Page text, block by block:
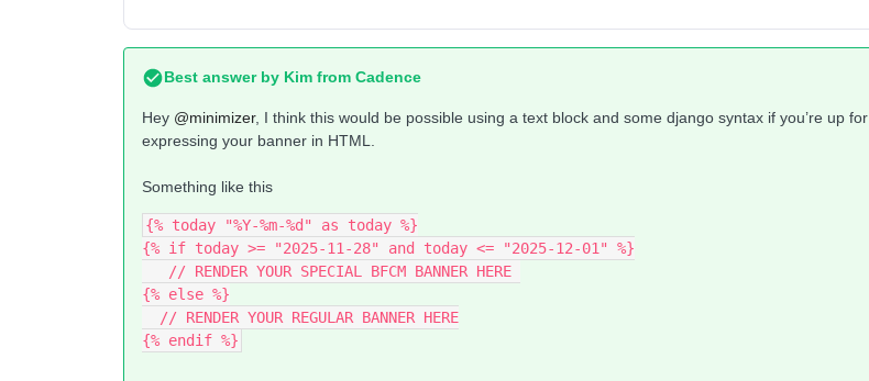
Best answer by Kim from Cadence
Hey ​ @minimizer, I think this would be possible using a text block and some django syntax if you’re up for
expressing your banner in HTML.
Something like this
{% today "%Y-%m-%d" as today %}
{% if today >= "2025-11-28" and today <= "2025-12-01" %}
// RENDER YOUR SPECIAL BFCM BANNER HERE
{% else %}
// RENDER YOUR REGULAR BANNER HERE
{% endif %}